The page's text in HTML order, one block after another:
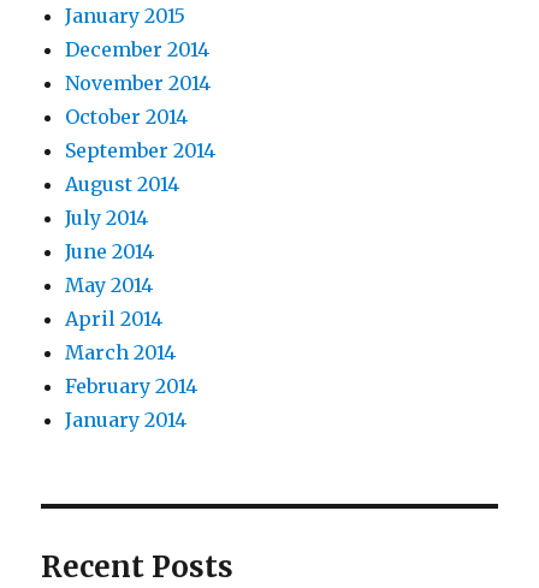
January 2015
December 2014
November 2014
October 2014
September 2014
August 2014
July 2014
June 2014
May 2014
April 2014
March 2014
February 2014
January 2014
Recent Posts